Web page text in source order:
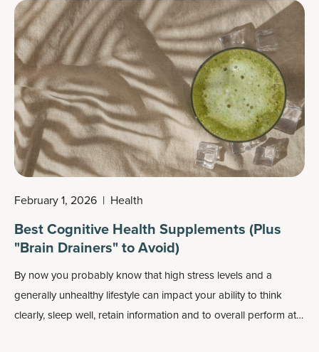
storm.
February 1, 2026 | Health
Best Cognitive Health Supplements (Plus
"Brain Drainers" to Avoid)
By now you probably know that high stress levels and a
generally unhealthy lifestyle can impact your ability to think
clearly, sleep well, retain information and to overall perform at